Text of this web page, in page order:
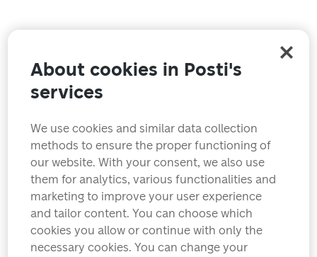
About cookies in Posti's
services
We use cookies and similar data collection
methods to ensure the proper functioning of
our website. With your consent, we also use
them for analytics, various functionalities and
marketing to improve your user experience
and tailor content. You can choose which
cookies you allow or continue with only the
necessary cookies. You can change your